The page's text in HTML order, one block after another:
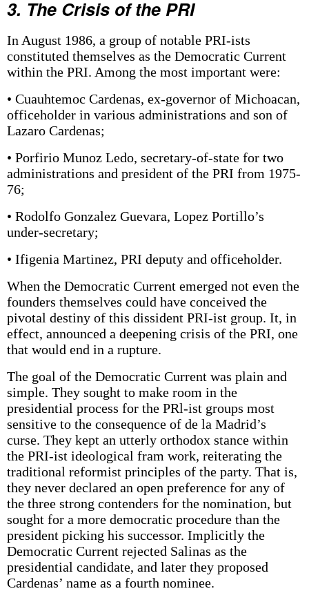
3. The Crisis of the PRI
In August 1986, a group of notable PRI-ists
constituted themselves as the Democratic Current
within the PRI. Among the most important were:
• Cuauhtemoc Cardenas, ex-governor of Michoacan,
officeholder in various administrations and son of
Lazaro Cardenas;
• Porfirio Munoz Ledo, secretary-of-state for two
administrations and president of the PRI from 1975-
76;
• Rodolfo Gonzalez Guevara, Lopez Portillo’s
under-secretary;
• Ifigenia Martinez, PRI deputy and officeholder.
When the Democratic Current emerged not even the
founders themselves could have conceived the
pivotal destiny of this dissident PRI-ist group. It, in
effect, announced a deepening crisis of the PRI, one
that would end in a rupture.
The goal of the Democratic Current was plain and
simple. They sought to make room in the
presidential process for the PRl-ist groups most
sensitive to the consequence of de la Madrid’s
curse. They kept an utterly orthodox stance within
the PRI-ist ideological fram work, reiterating the
traditional reformist principles of the party. That is,
they never declared an open preference for any of
the three strong contenders for the nomination, but
sought for a more democratic procedure than the
president picking his successor. Implicitly the
Democratic Current rejected Salinas as the
presidential candidate, and later they proposed
Cardenas’ name as a fourth nominee.